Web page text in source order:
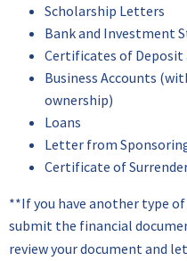
Scholarship Letters
Bank and Investment
Certificates of Deposit
Business Accounts
ownership)
Loans
Letter from
Certificate of
**If you have another type
submit the financial
review your document and